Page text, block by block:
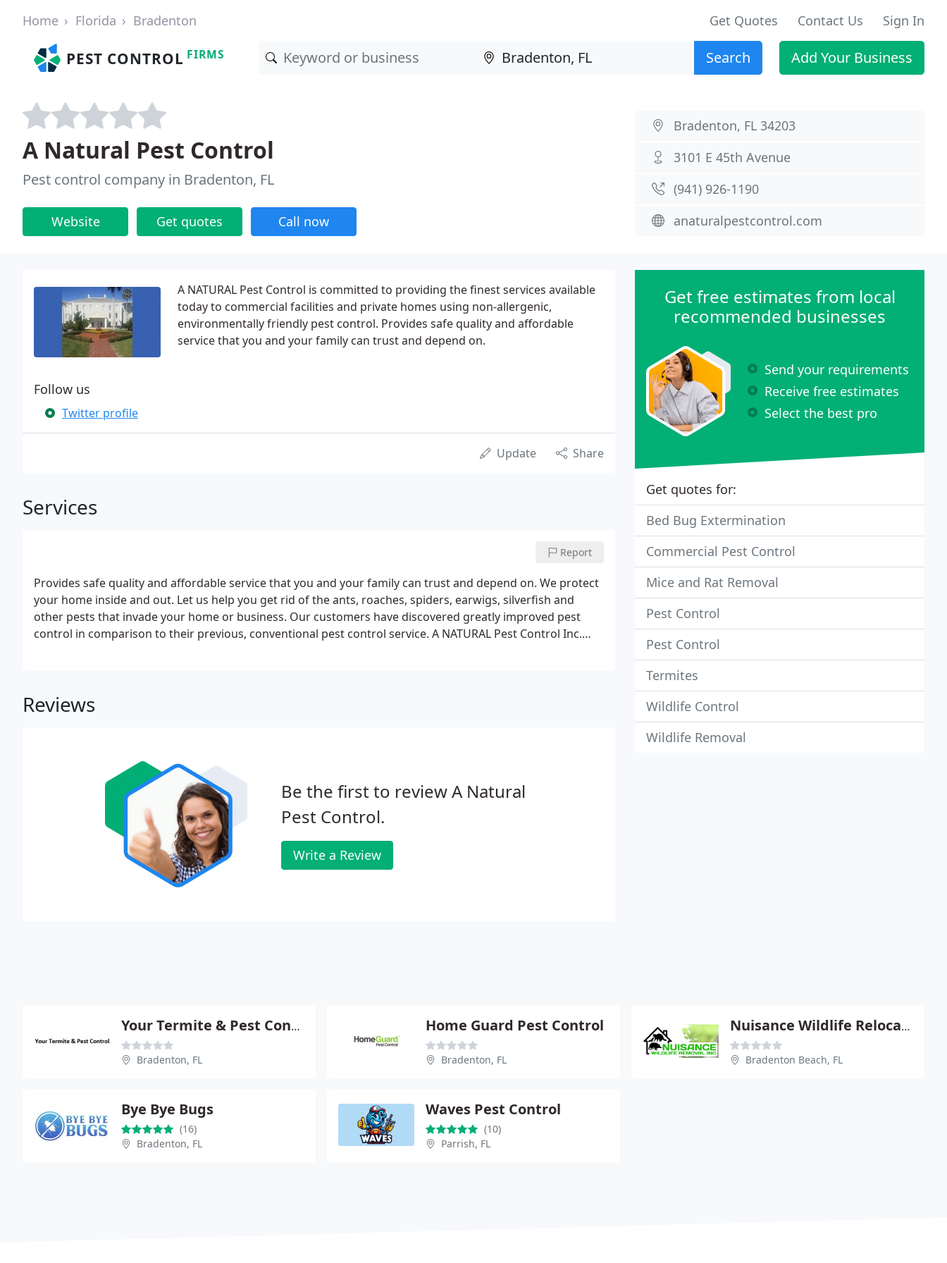
Home Florida Bradenton Get Quotes Contact Us Sign In
PEST CONTROL FIRMS Search Add Your Business
A Natural Pest Control
Pest control company in Bradenton, FL
Website Get quotes Call now
Bradenton, FL 34203
3101 E 45th Avenue
(941) 926-1190
anaturalpestcontrol.com
A NATURAL Pest Control is committed to providing the finest services available
today to commercial facilities and private homes using non-allergenic,
environmentally friendly pest control. Provides safe quality and affordable
service that you and your family can trust and depend on.
Follow us
Twitter profile
Update Share
Services
Report
Provides safe quality and affordable service that you and your family can trust and depend on. We protect
your home inside and out. Let us help you get rid of the ants, roaches, spiders, earwigs, silverfish and
other pests that invade your home or business. Our customers have discovered greatly improved pest
control in comparison to their previous, conventional pest control service. A NATURAL Pest Control Inc.
Reviews
Be the first to review A Natural
Pest Control.
Write a Review
Get free estimates from local
recommended businesses
Send your requirements
Receive free estimates
Select the best pro
Get quotes for:
Bed Bug Extermination
Commercial Pest Control
Mice and Rat Removal
Pest Control
Pest Control
Termites
Wildlife Control
Wildlife Removal
Your Termite & Pest Control
Bradenton, FL
Home Guard Pest Control
Bradenton, FL
Nuisance Wildlife Relocation
Bradenton Beach, FL
Bye Bye Bugs
(16)
Bradenton, FL
Waves Pest Control
(10)
Parrish, FL